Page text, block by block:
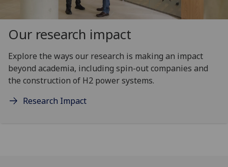
Our research impact
Explore the ways our research is making an impact
beyond academia, including spin-out companies and
the construction of H2 power systems.
Research Impact